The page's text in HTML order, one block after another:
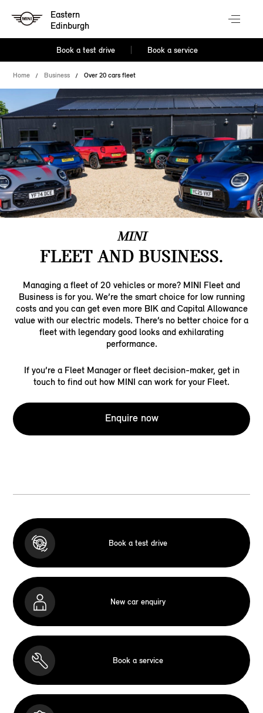
Eastern
Edinburgh
Book a test drive Book a service
Home Business Over 20 cars fleet
MINI
FLEET AND BUSINESS.
Managing a fleet of 20 vehicles or more? MINI Fleet and
Business is for you. We’re the smart choice for low running
costs and you can get even more BIK and Capital Allowance
value with our electric models. There’s no better choice for a
fleet with legendary good looks and exhilarating
performance.
If you’re a Fleet Manager or fleet decision-maker, get in
touch to find out how MINI can work for your Fleet.
Enquire now
Book a test drive
New car enquiry
Book a service